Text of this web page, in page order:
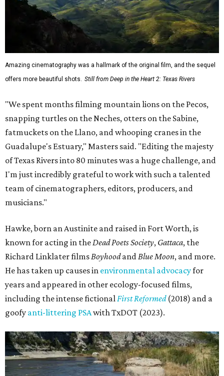
Amazing cinematography was a hallmark of the original film, and the sequel
offers more beautiful shots.
Still from Deep in the Heart 2: Texas Rivers
"We spent months filming mountain lions on the Pecos,
snapping turtles on the Neches, otters on the Sabine,
fatmuckets on the Llano, and whooping cranes in the
Guadalupe's Estuary," Masters said. "Editing the majesty
of Texas Rivers into 80 minutes was a huge challenge, and
I'm just incredibly grateful to work with such a talented
team of cinematographers, editors, producers, and
musicians."
Hawke, born an Austinite and raised in Fort Worth, is
known for acting in the Dead Poets Society, Gattaca, the
Richard Linklater films Boyhoodand Blue Moon, and more.
He has taken up causes in environmental advocacyfor
years and appeared in other ecology-focused films,
including the intense fictional First Reformed(2018) and a
goofy anti-littering PSAwith TxDOT (2023).